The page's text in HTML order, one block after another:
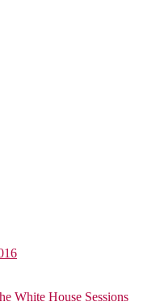
White House Sessions